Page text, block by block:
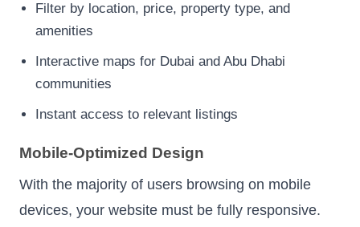
Filter by location, price, property type, and
amenities
Interactive maps for Dubai and Abu Dhabi
communities
Instant access to relevant listings
Mobile-Optimized Design
With the majority of users browsing on mobile
devices, your website must be fully responsive.